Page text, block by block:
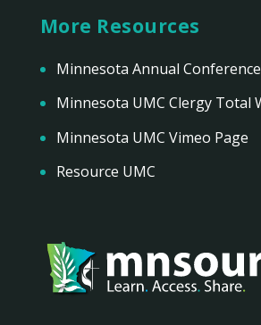
More Resources
Minnesota Annual
Minnesota UMC Clergy Total
Minnesota UMC Vimeo Page
Resource UMC